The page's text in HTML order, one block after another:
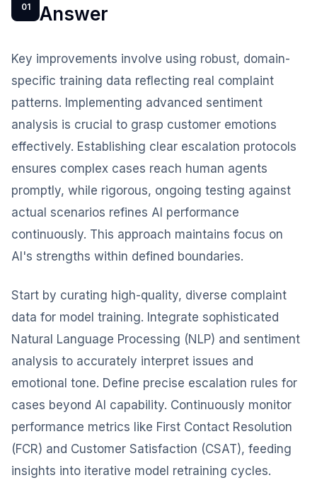
01 Answer
Key improvements involve using robust, domain-
specific training data reflecting real complaint
patterns. Implementing advanced sentiment
analysis is crucial to grasp customer emotions
effectively. Establishing clear escalation protocols
ensures complex cases reach human agents
promptly, while rigorous, ongoing testing against
actual scenarios refines AI performance
continuously. This approach maintains focus on
AI's strengths within defined boundaries.
Start by curating high-quality, diverse complaint
data for model training. Integrate sophisticated
Natural Language Processing (NLP) and sentiment
analysis to accurately interpret issues and
emotional tone. Define precise escalation rules for
cases beyond AI capability. Continuously monitor
performance metrics like First Contact Resolution
(FCR) and Customer Satisfaction (CSAT), feeding
insights into iterative model retraining cycles.